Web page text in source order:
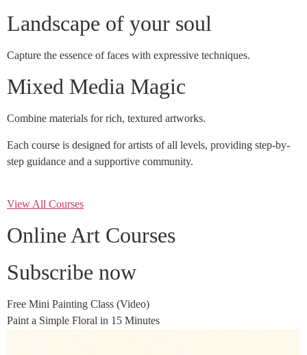
Landscape of your soul
Capture the essence of faces with expressive techniques.
Mixed Media Magic
Combine materials for rich, textured artworks.
Each course is designed for artists of all levels, providing step-by-
step guidance and a supportive community.
View All Courses
Online Art Courses
Subscribe now
Free Mini Painting Class (Video)
Paint a Simple Floral in 15 Minutes